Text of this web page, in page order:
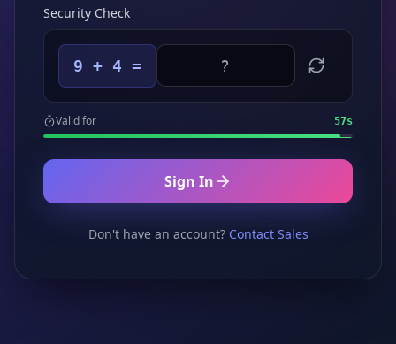
Security Check
9 + 4 =
Valid for 57s
Sign In
Don't have an account? Contact Sales